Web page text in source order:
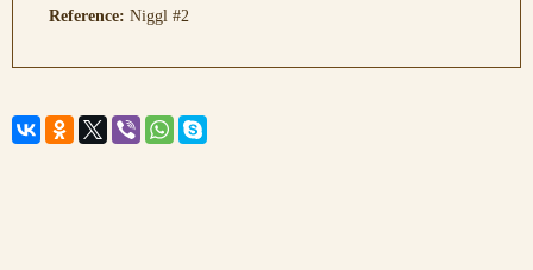
Reference: Niggl #2